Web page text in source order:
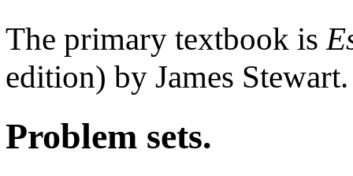
The primary textbook is
edition) by James Stewart.
Problem sets.